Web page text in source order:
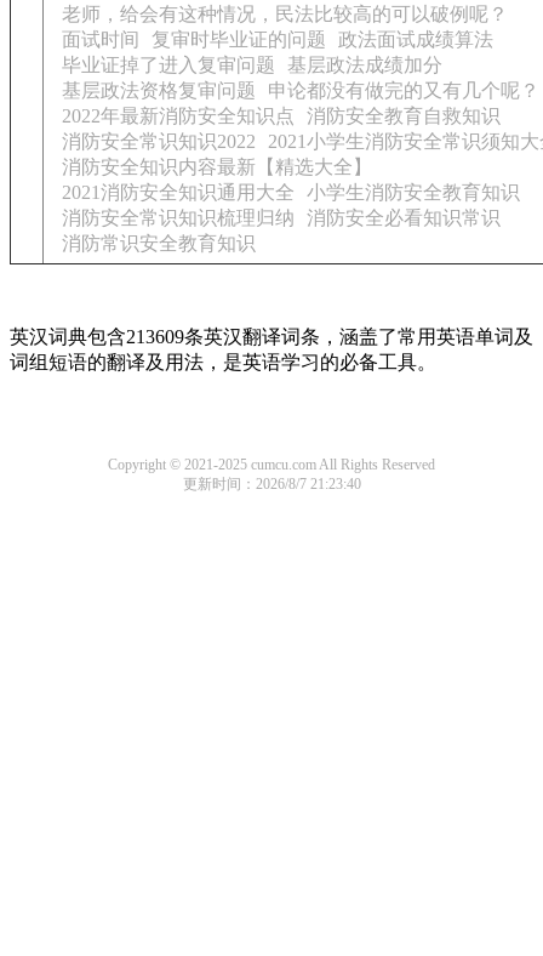
老师，给会有这种情况，民法比较高的可以破例呢？
面试时间
复审时毕业证的问题
政法面试成绩算法
毕业证掉了进入复审问题
基层政法成绩加分
基层政法资格复审问题
申论都没有做完的又有几个呢？
2022年最新消防安全知识点
消防安全教育自救知识
消防安全常识知识2022
2021小学生消防安全常识须知
消防安全知识内容最新【精选大全】
2021消防安全知识通用大全
小学生消防安全教育知识
消防安全常识知识梳理归纳
消防安全必看知识常识
消防常识安全教育知识
英汉词典包含213609条英汉翻译词条，涵盖了常用英语单词及
词组短语的翻译及用法，是英语学习的必备工具。
Copyright © 2021-2025 cumcu.com All Rights Reserved
更新时间：2026/8/7 21:23:40